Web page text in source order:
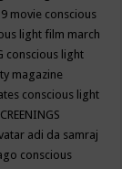
movie conscious
light film march
conscious light
magazine
conscious light
adi da samraj
conscious